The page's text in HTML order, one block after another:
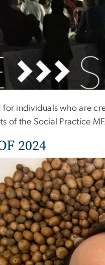
individuals who are
of the Social Practice
2024